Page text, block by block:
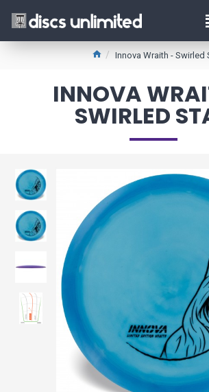
Innova Wraith - Swirled
INNOVA
SWIRLED